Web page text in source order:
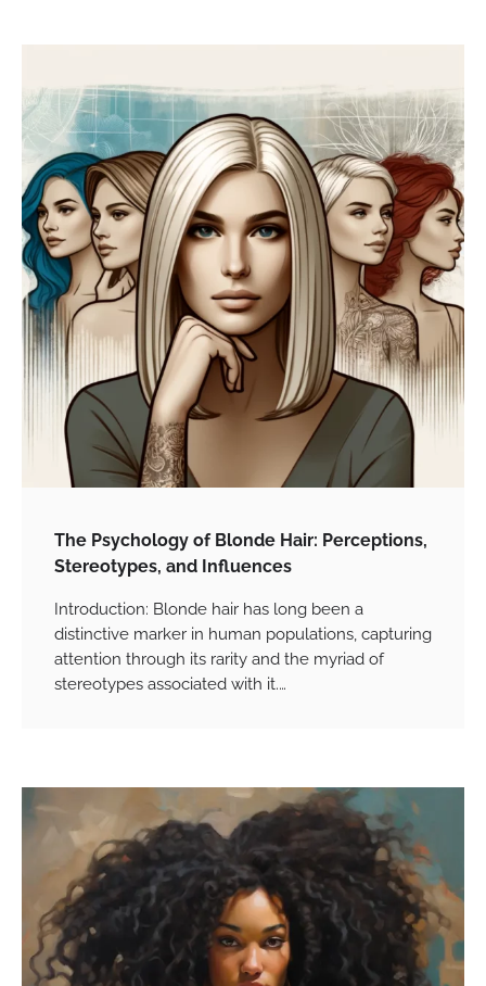
The Psychology of Blonde Hair: Perceptions,
Stereotypes, and Influences
Introduction: Blonde hair has long been a
distinctive marker in human populations, capturing
attention through its rarity and the myriad of
stereotypes associated with it.…